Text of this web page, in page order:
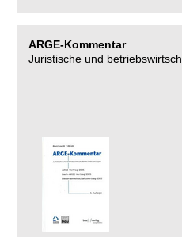
ARGE-Kommentar
Juristische und